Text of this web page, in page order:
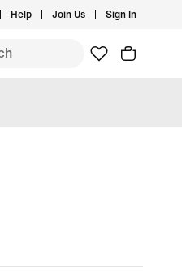
Help Join Us Sign In